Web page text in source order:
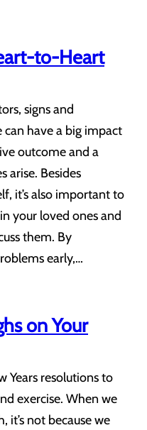
to-Heart
signs and
have a big impact
outcome and a
arise. Besides
it’s also important to
your loved ones and
them. By
early,…
on Your
Years resolutions to
exercise. When we
it’s not because we